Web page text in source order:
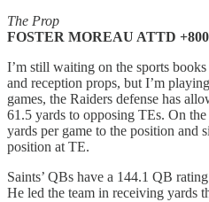
The Prop
FOSTER MOREAU ATTD
I’m still waiting on the sports
and reception props, but I’m
games, the Raiders defense has
61.5 yards to opposing TEs. On
yards per game to the position and
position at TE.
Saints’ QBs have a 144.1 QB
He led the team in receiving yards